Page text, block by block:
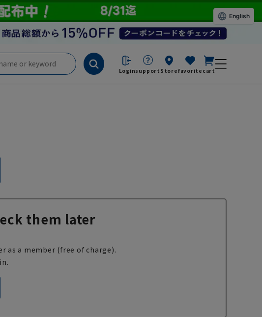
Loginsupport Storefavorite cart
them later
as a member (free of charge).
English